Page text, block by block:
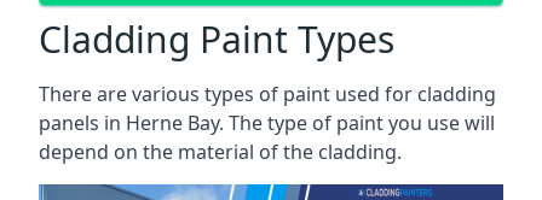
Cladding Paint Types
There are various types of paint used for cladding
panels in Herne Bay. The type of paint you use will
depend on the material of the cladding.